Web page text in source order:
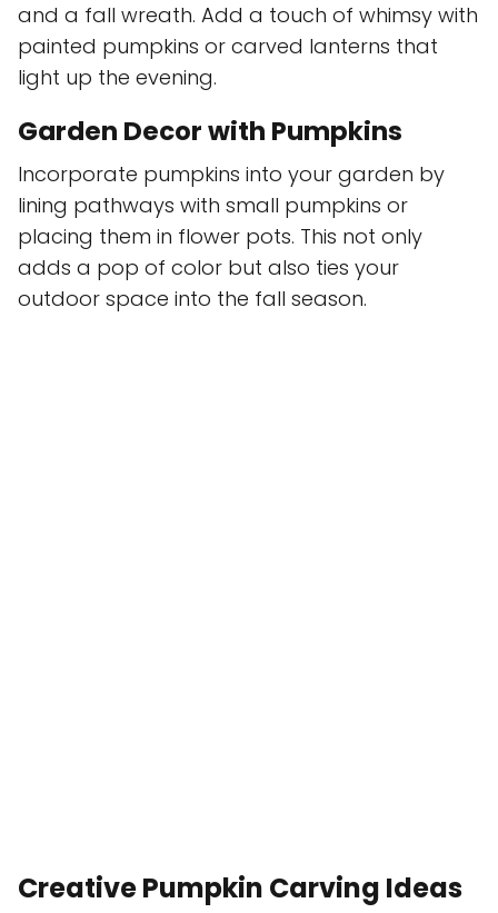
and a fall wreath. Add a touch of whimsy with
painted pumpkins or carved lanterns that
light up the evening.
Garden Decor with Pumpkins
Incorporate pumpkins into your garden by
lining pathways with small pumpkins or
placing them in flower pots. This not only
adds a pop of color but also ties your
outdoor space into the fall season.
Creative Pumpkin Carving Ideas